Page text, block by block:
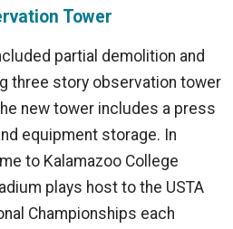
Tower
partial demolition and
three story observation tower
new tower includes a press
equipment storage. In
to Kalamazoo College
plays host to the USTA
Championships each